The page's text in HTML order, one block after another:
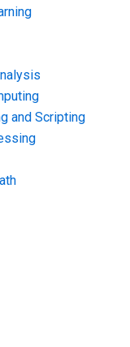
and Scripting